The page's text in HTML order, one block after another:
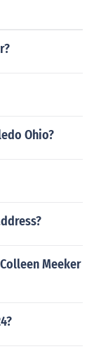
Ohio?
Meeker